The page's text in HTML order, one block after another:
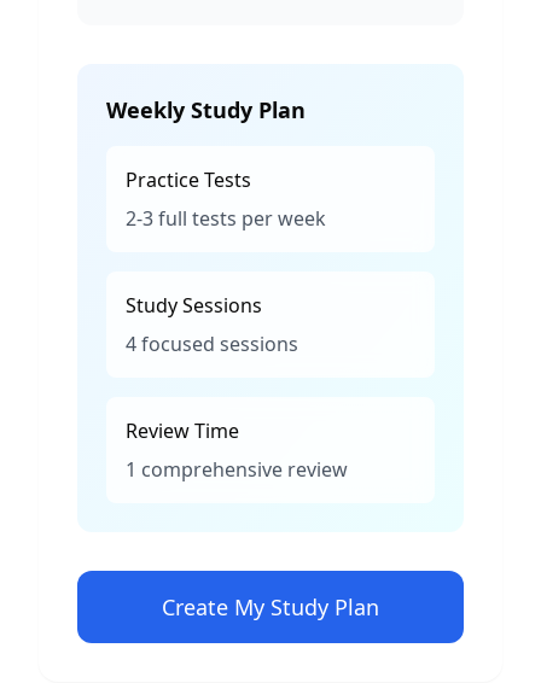
Weekly Study Plan
Practice Tests
2-3 full tests per week
Study Sessions
4 focused sessions
Review Time
1 comprehensive review
Create My Study Plan